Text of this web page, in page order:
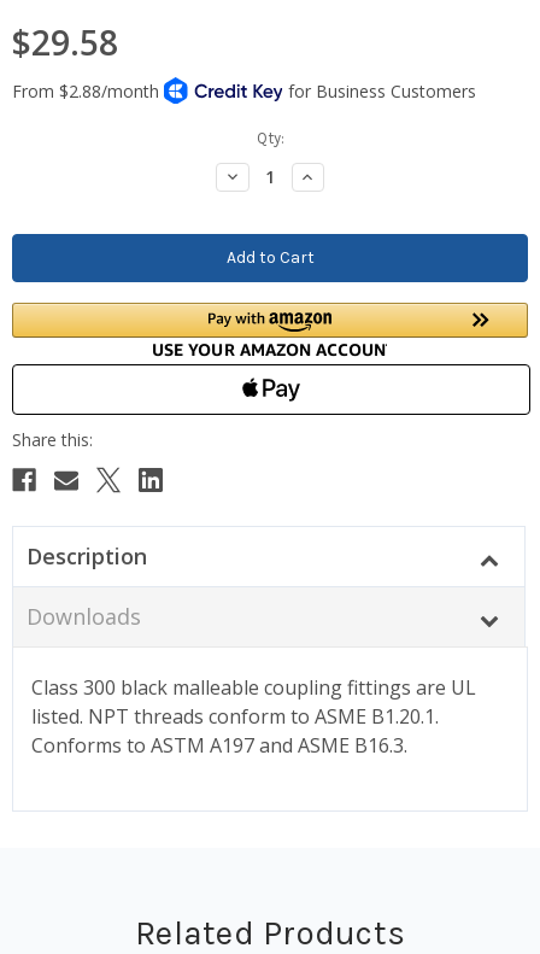
$29.58
Qty:
Decrease
Quantity:
Increase
Quantity:
Description
Downloads
Class 300 black malleable coupling fittings are UL
listed. NPT threads conform to ASME B1.20.1.
Conforms to ASTM A197 and ASME B16.3.
Related Products